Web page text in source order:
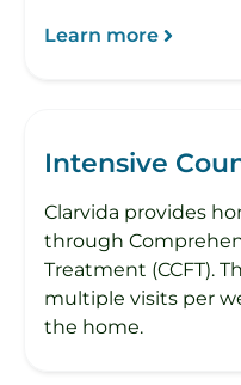
Learn more
Intensive
Clarvida provides
through
Treatment (CCFT).
multiple visits per
the home.